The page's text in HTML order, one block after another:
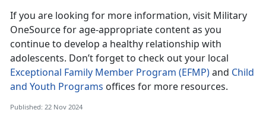
If you are looking for more information, visit Military
OneSource for age-appropriate content as you
continue to develop a healthy relationship with
adolescents. Don’tforget to check out your local
Exceptional Family Member Program (EFMP)and Child
and Youth Programs offices for more resources.
Published: 22 Nov 2024